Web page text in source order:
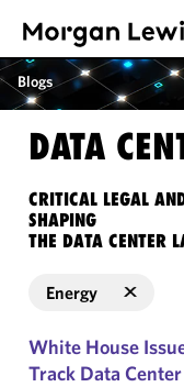
Blogs
DATA
CRITICAL LEGAL
SHAPING
THE DATA CENTER
Energy
White House
Track Data